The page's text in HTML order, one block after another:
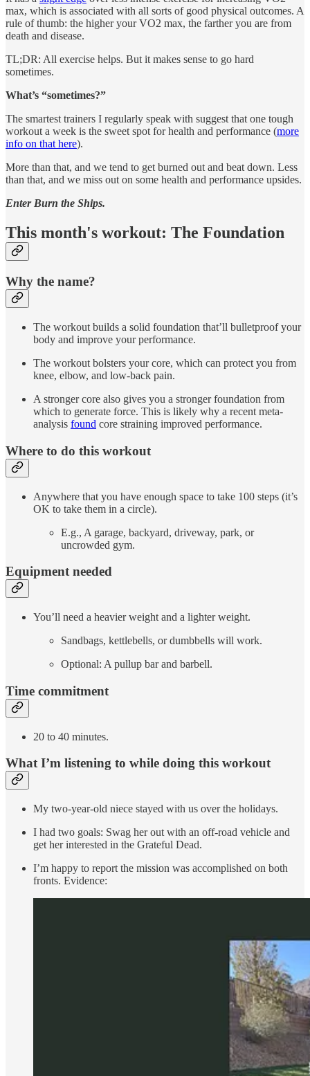
max, which is associated with all sorts of good physical outcomes. A
rule of thumb: the higher your VO2 max, the farther you are from
death and disease.
TL;DR: All exercise helps. But it makes sense to go hard
sometimes.
What’s “sometimes?”
The smartest trainers I regularly speak with suggest that one tough
workout a week is the sweet spot for health and performance (more
info on that here).
More than that, and we tend to get burned out and beat down. Less
than that, and we miss out on some health and performance upsides.
Enter Burn the Ships.
This month's workout: The Foundation
Why the name?
The workout builds a solid foundation that’ll bulletproof your
body and improve your performance.
The workout bolsters your core, which can protect you from
knee, elbow, and low-back pain.
A stronger core also gives you a stronger foundation from
which to generate force. This is likely why a recent meta-
analysis found core straining improved performance.
Where to do this workout
Anywhere that you have enough space to take 100 steps (it’s
OK to take them in a circle).
E.g., A garage, backyard, driveway, park, or
uncrowded gym.
Equipment needed
You’ll need a heavier weight and a lighter weight.
Sandbags, kettlebells, or dumbbells will work.
Optional: A pullup bar and barbell.
Time commitment
20 to 40 minutes.
What I’m listening to while doing this workout
My two-year-old niece stayed with us over the holidays.
I had two goals: Swag her out with an off-road vehicle and
get her interested in the Grateful Dead.
I’m happy to report the mission was accomplished on both
fronts. Evidence: